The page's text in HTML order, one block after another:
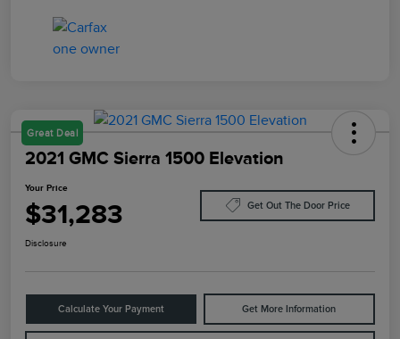
Great Deal
2021 GMC Sierra 1500 Elevation
Your Price
$31,283 Get Out The Door Price
Disclosure
Calculate Your Payment Get More Information